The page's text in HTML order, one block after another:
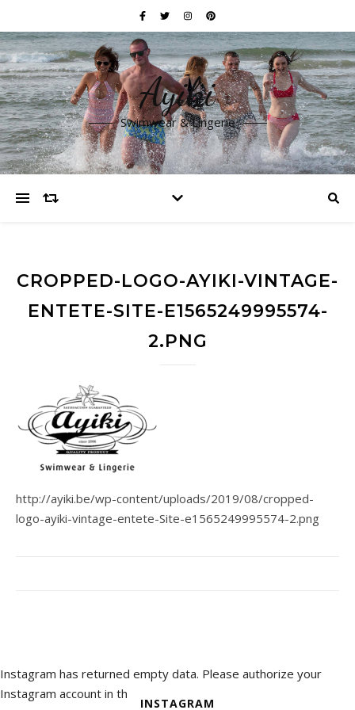
Ayiki
Swimwear & Lingerie
CROPPED-LOGO-AYIKI-VINTAGE-
ENTETE-SITE-E1565249995574-
2.PNG
http://ayiki.be/wp-content/uploads/2019/08/cropped-
logo-ayiki-vintage-entete-Site-e1565249995574-2.png
INSTAGRAM
Instagram has returned empty data. Please authorize your
Instagram account in the